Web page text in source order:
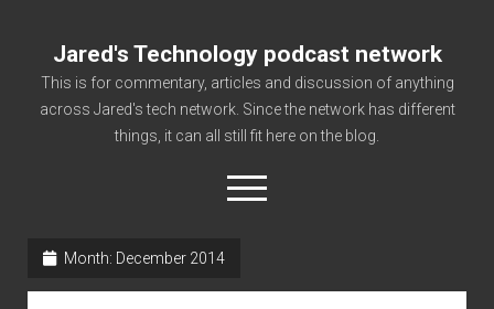
Jared's Technology podcast network
This is for commentary, articles and discussion of anything
across Jared's tech network. Since the network has different
things, it can all still fit here on the blog.
open
menu
Month: December 2014